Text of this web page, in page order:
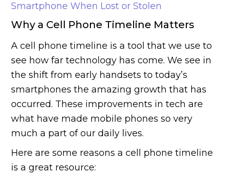
Smartphone When Lost or Stolen
Why a Cell Phone Timeline Matters
A cell phone timeline is a tool that we use to
see how far technology has come. We see in
the shift from early handsets to today’s
smartphones the amazing growth that has
occurred. These improvements in tech are
what have made mobile phones so very
much a part of our daily lives.
Here are some reasons a cell phone timeline
is a great resource: